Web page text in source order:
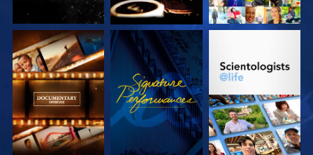
EXPLORE THE
SERIES
WATCH
EXPLORE THE